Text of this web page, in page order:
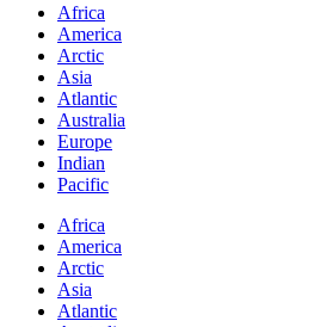
Africa
America
Arctic
Asia
Atlantic
Australia
Europe
Indian
Pacific
Africa
America
Arctic
Asia
Atlantic